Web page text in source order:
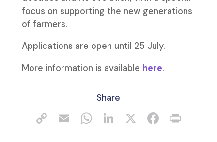
focus on supporting the new generations
of farmers.
Applications are open until 25 July.
More information is available here.
Share